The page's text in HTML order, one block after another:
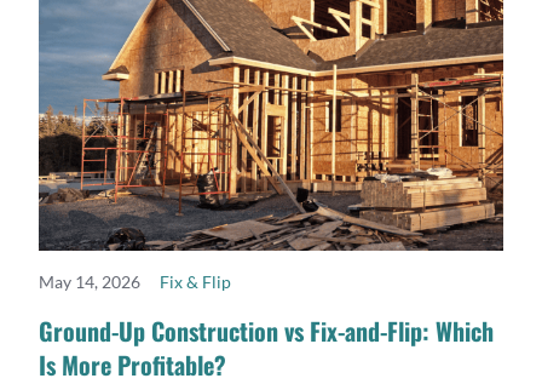
READ MORE
May 14, 2026 Fix & Flip
Ground-Up Construction vs Fix-and-Flip: Which
Is More Profitable?